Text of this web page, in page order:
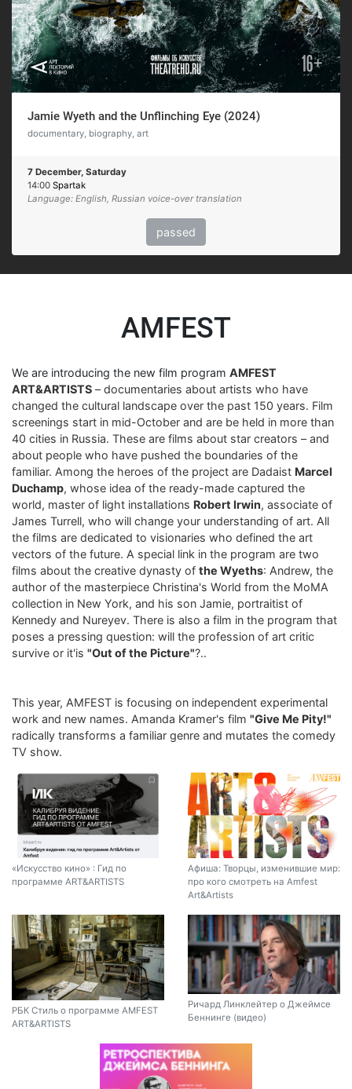
Jamie Wyeth and the Unflinching Eye (2024)
documentary, biography, art
7 December, Saturday
14:00 Spartak
Language: English, Russian voice-over translation
passed
AMFEST
We are introducing the new film program AMFEST
ART&ARTISTS – documentaries about artists who have
changed the cultural landscape over the past 150 years. Film
screenings start in mid-October and are be held in more than
40 cities in Russia. These are films about star creators – and
about people who have pushed the boundaries of the
familiar. Among the heroes of the project are Dadaist Marcel
Duchamp, whose idea of ​​the ready-made captured the
world, master of light installations Robert Irwin, associate of
James Turrell, who will change your understanding of art. All
the films are dedicated to visionaries who defined the art
vectors of the future. A special link in the program are two
films about the creative dynasty of the Wyeths: Andrew, the
author of the masterpiece Christina's World from the MoMA
collection in New York, and his son Jamie, portraitist of
Kennedy and Nureyev. There is also a film in the program that
poses a pressing question: will the profession of art critic
survive or it'is "Out of the Picture"?..
This year, AMFEST is focusing on independent experimental
work and new names. Amanda Kramer's film "Give Me Pity!"
radically transforms a familiar genre and mutates the comedy
TV show.
«Искусство кино» : Гид по
программе ART&ARTISTS
Афиша: Творцы, изменившие мир:
про кого смотреть на Amfest
Art&Artists
РБК Стиль о программе AMFEST
ART&ARTISTS
Ричард Линклейтер о Джеймсе
Беннинге (видео)